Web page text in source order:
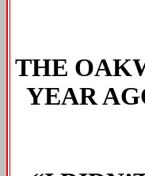
THE
YEAR